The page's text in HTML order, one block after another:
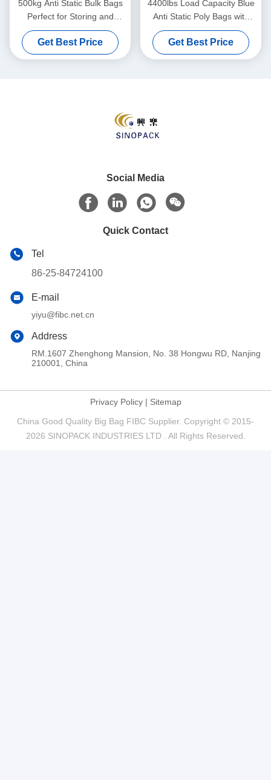
500kg Anti Static Bulk Bags
Perfect for Storing and
Shipping Various Materials
Get Best Price
4400lbs Load Capacity Blue
Anti Static Poly Bags with
Moisture Resistance
Get Best Price
Social Media
Quick Contact
Tel
86-25-84724100
E-mail
yiyu@fibc.net.cn
Address
RM.1607 Zhenghong Mansion, No. 38 Hongwu RD, Nanjing
210001, China
Privacy Policy| Sitemap
China Good Quality Big Bag FIBC Supplier. Copyright © 2015-
2026 SINOPACK INDUSTRIES LTD . All Rights Reserved.